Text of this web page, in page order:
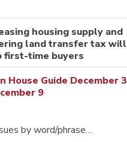
housing supply and
land transfer tax will
first-time buyers
House Guide December 3
9
by word/phrase…